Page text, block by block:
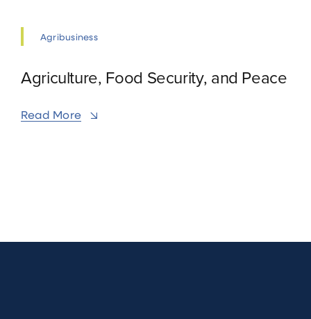
Agribusiness
Agriculture, Food Security, and Peace
Read More